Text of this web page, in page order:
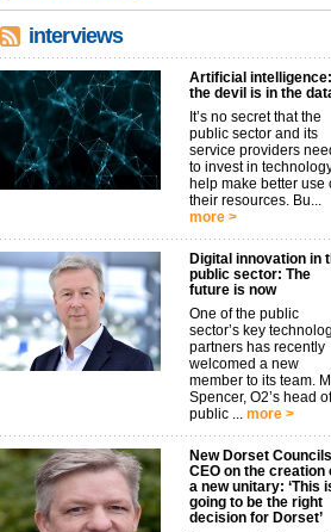
interviews
Artificial intelligence:
the devil is in the
It’s no secret that the
public sector and its
service providers
to invest in
help make better use
their resources. Bu...
more >
Digital innovation in
public sector: The
future is now
One of the public
sector’s key
partners has recently
welcomed a new
member to its team.
Spencer, O2’s head of
public ... more >
New Dorset Councils
CEO on the creation
a new unitary: ‘This
going to be the right
decision for Dorset’